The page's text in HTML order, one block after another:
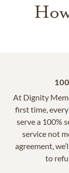
At Dignity
first time,
serve a 100%
service not
agreement,
to